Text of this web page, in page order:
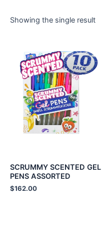
Showing the single result
SCRUMMY SCENTED GEL
PENS ASSORTED
$162.00